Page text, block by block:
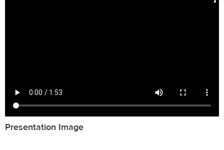
Presentation Image